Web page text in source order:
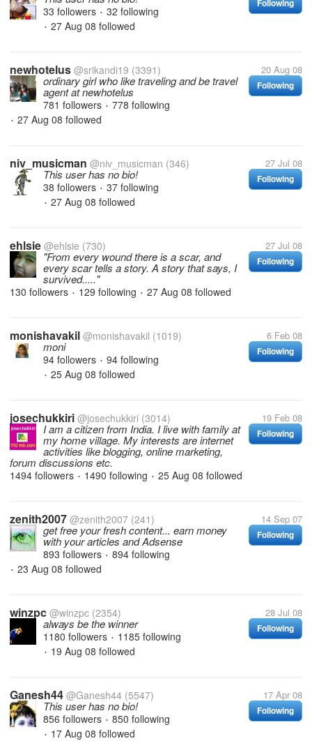
Following
33 followers • 32 following
• 27 Aug 08 followed
newhotelus @srikandi19 (3391) 20 Aug 08
Following
ordinary girl who like traveling and be travel
agent at newhotelus
781 followers • 778 following
• 27 Aug 08 followed
niv_musicman @niv_musicman (346) 27 Jul 08
Following
This user has no bio!
38 followers • 37 following
• 27 Aug 08 followed
ehlsie @ehlsie (730) 27 Jul 08
Following
"From every wound there is a scar, and
every scar tells a story. A story that says, I
survived....."
130 followers • 129 following • 27 Aug 08 followed
monishavakil @monishavakil (1019) 6 Feb 08
Following
moni
94 followers • 94 following
• 25 Aug 08 followed
josechukkiri @josechukkiri (3014) 19 Feb 08
Following
I am a citizen from India. I live with family at
my home village. My interests are internet
activities like blogging, online marketing,
forum discussions etc.
1494 followers • 1490 following • 25 Aug 08 followed
zenith2007 @zenith2007 (241) 14 Sep 07
Following
get free your fresh content... earn money
with your articles and Adsense
893 followers • 894 following
• 23 Aug 08 followed
winzpc @winzpc (2354) 28 Jul 08
Following
always be the winner
1180 followers • 1185 following
• 19 Aug 08 followed
Ganesh44 @Ganesh44 (5547) 17 Apr 08
Following
This user has no bio!
856 followers • 850 following
• 17 Aug 08 followed